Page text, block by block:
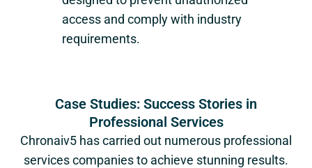
access and comply with industry
requirements.
Case Studies: Success Stories in
Professional Services
Chronaiv5 has carried out numerous professional
services companies to achieve stunning results.